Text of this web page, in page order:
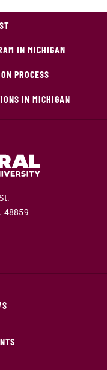
IN MICHIGAN
PROCESS
IN MICHIGAN
48859